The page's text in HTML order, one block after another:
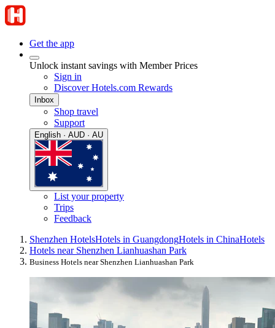
Get the app
Unlock instant savings with Member Prices
Sign in
Discover Hotels.com Rewards
Inbox
Shop travel
Support
English · AUD · AU
List your property
Trips
Feedback
Shenzhen HotelsHotels in GuangdongHotels in ChinaHotels
Hotels near Shenzhen Lianhuashan Park
Business Hotels near Shenzhen Lianhuashan Park